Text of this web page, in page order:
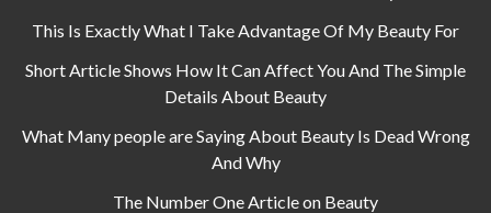
This Is Exactly What I Take Advantage Of My Beauty For
Short Article Shows How It Can Affect You And The Simple
Details About Beauty
What Many people are Saying About Beauty Is Dead Wrong
And Why
The Number One Article on Beauty